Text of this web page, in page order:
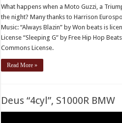
What happens when a Moto Guzzi, a
the night? Many thanks to Harrison
Music: “Always Blazin” by Won beats is
License “Sleeping G” by Free Hip Hop
Commons License.
Read More »
Deus “4cyl”, S1000R BMW